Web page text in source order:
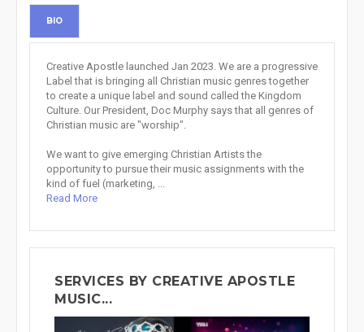
BIO
Creative Apostle launched Jan 2023. We are a progressive
Label that is bringing all Christian music genres together
to create a unique label and sound called the Kingdom
Culture. Our President, Doc Murphy says that all genres of
Christian music are "worship".
We want to give emerging Christian Artists the
opportunity to pursue their music assignments with the
kind of fuel (marketing, ...
Read More
SERVICES BY CREATIVE APOSTLE
MUSIC...